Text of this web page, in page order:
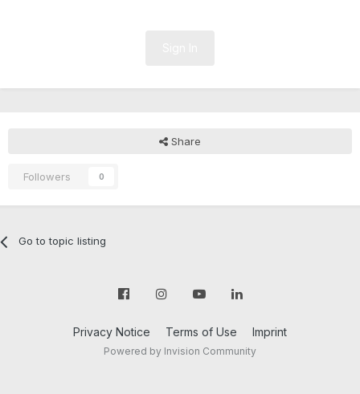
Share
Followers 0
Go to topic listing
Privacy Notice Terms of Use Imprint
Powered by Invision Community